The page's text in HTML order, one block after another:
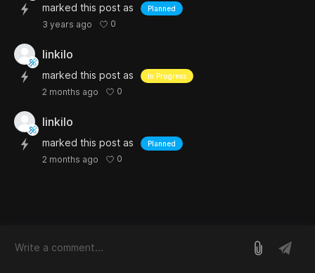
marked this post as Planned
3 years ago 0
linkilo
marked this post as In Progress
2 months ago 0
linkilo
marked this post as Planned
2 months ago 0